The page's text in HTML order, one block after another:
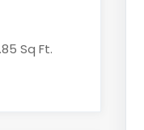
Sq Ft.